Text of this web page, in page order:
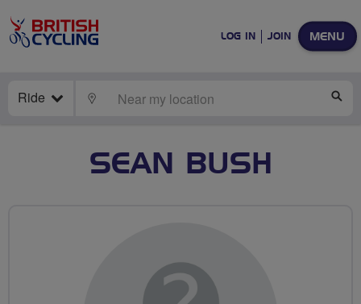
MENU
LOG IN JOIN
Ride LOCATE
SEAN BUSH